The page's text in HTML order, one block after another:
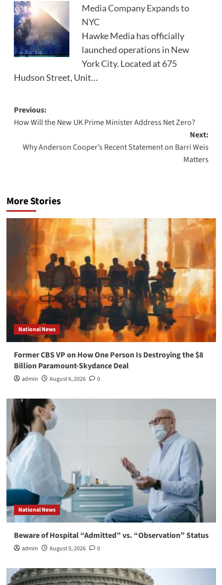
Media Company Expands to
NYC
Hawke Media has officially
launched operations in New
York City. Located at 675
Hudson Street, Unit…
Post
navigation
Previous:
How Will the New UK Prime Minister Address Net Zero?
Next:
Why Anderson Cooper’s Recent Statement on Barri Weis
Matters
More Stories
National News
Former CBS VP on How One Person Is Destroying the $8
Billion Paramount-Skydance Deal
admin August 6, 2026 0
National News
Beware of Hospital “Admitted” vs. “Observation” Status
admin August 5, 2026 0